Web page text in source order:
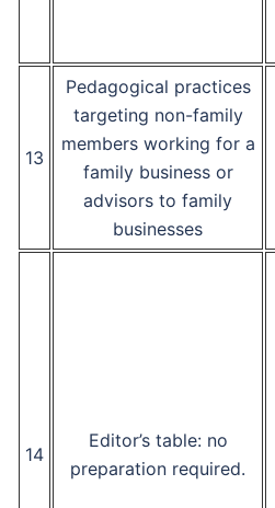
13
Pedagogical practices
targeting non-family
members working for a
family business or
advisors to family
businesses
14
Editor’s table: no
preparation required.